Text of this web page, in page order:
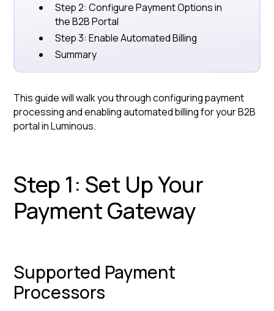
Step 2: Configure Payment Options in
the B2B Portal
Step 3: Enable Automated Billing
Summary
This guide will walk you through configuring payment
processing and enabling automated billing for your B2B
portal in Luminous.
Step 1: Set Up Your
Payment Gateway
Supported Payment
Processors